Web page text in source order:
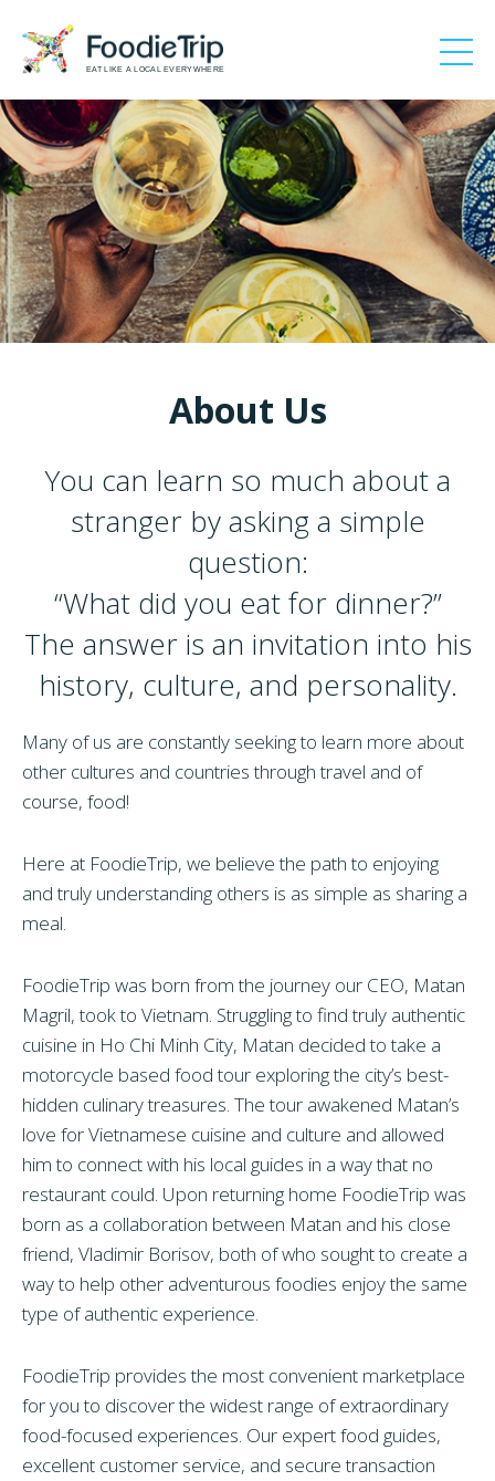
EAT LIKE A LOCAL EVERYWHERE
About Us
You can learn so much about a
stranger by asking a simple
question:
“What did you eat for dinner?”
The answer is an invitation into his
history, culture, and personality.
Many of us are constantly seeking to learn more about
other cultures and countries through travel and of
course, food!
Here at FoodieTrip, we believe the path to enjoying
and truly understanding others is as simple as sharing a
meal.
FoodieTrip was born from the journey our CEO, Matan
Magril, took to Vietnam. Struggling to find truly authentic
cuisine in Ho Chi Minh City, Matan decided to take a
motorcycle based food tour exploring the city’s best-
hidden culinary treasures. The tour awakened Matan’s
love for Vietnamese cuisine and culture and allowed
him to connect with his local guides in a way that no
restaurant could. Upon returning home FoodieTrip was
born as a collaboration between Matan and his close
friend, Vladimir Borisov, both of who sought to create a
way to help other adventurous foodies enjoy the same
type of authentic experience.
FoodieTrip provides the most convenient marketplace
for you to discover the widest range of extraordinary
food-focused experiences. Our expert food guides,
excellent customer service, and secure transaction